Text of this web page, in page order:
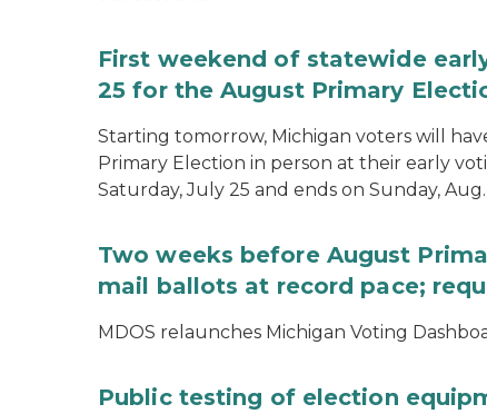
First weekend of statewide
25 for the August Primary
Starting tomorrow, Michigan voters will
Primary Election in person at their early
Saturday, July 25 and ends on Sunday, Aug.
Two weeks before August
mail ballots at record pace;
MDOS relaunches Michigan Voting
Public testing of election